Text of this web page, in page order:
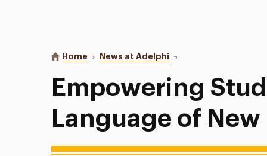
You are here:
Home News at Adelphi Empowering Students
Empowering
Language of New